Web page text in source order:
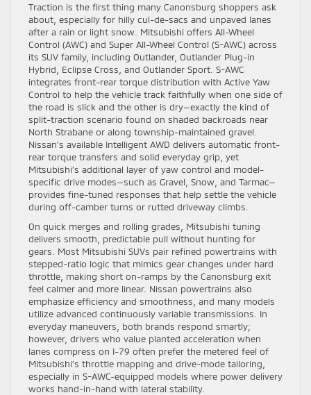
Traction is the first thing many Canonsburg shoppers ask
about, especially for hilly cul-de-sacs and unpaved lanes
after a rain or light snow. Mitsubishi offers All-Wheel
Control (AWC) and Super All-Wheel Control (S-AWC) across
its SUV family, including Outlander, Outlander Plug-in
Hybrid, Eclipse Cross, and Outlander Sport. S-AWC
integrates front-rear torque distribution with Active Yaw
Control to help the vehicle track faithfully when one side of
the road is slick and the other is dry—exactly the kind of
split-traction scenario found on shaded backroads near
North Strabane or along township-maintained gravel.
Nissan’s available Intelligent AWD delivers automatic front-
rear torque transfers and solid everyday grip, yet
Mitsubishi’s additional layer of yaw control and model-
specific drive modes—such as Gravel, Snow, and Tarmac—
provides fine-tuned responses that help settle the vehicle
during off-camber turns or rutted driveway climbs.
On quick merges and rolling grades, Mitsubishi tuning
delivers smooth, predictable pull without hunting for
gears. Most Mitsubishi SUVs pair refined powertrains with
stepped-ratio logic that mimics gear changes under hard
throttle, making short on-ramps by the Canonsburg exit
feel calmer and more linear. Nissan powertrains also
emphasize efficiency and smoothness, and many models
utilize advanced continuously variable transmissions. In
everyday maneuvers, both brands respond smartly;
however, drivers who value planted acceleration when
lanes compress on I-79 often prefer the metered feel of
Mitsubishi’s throttle mapping and drive-mode tailoring,
especially in S-AWC-equipped models where power delivery
works hand-in-hand with lateral stability.